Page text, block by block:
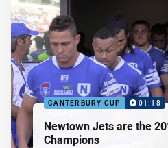
CANTERBURY CUP 01:18
Newtown Jets are the
Champions